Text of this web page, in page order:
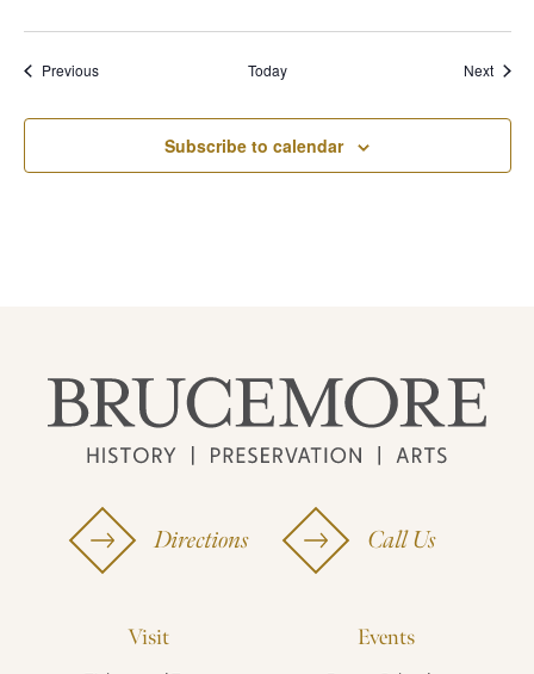
PreviousEvents Today Next
Subscribe to calendar
Directions Call Us
Visit Events